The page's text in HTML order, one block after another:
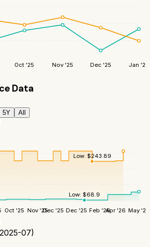
Oct '25 Nov '25 Dec '25 Jan '26
Data
5Y All
Oct '25 Nov '25Dec '25 Dec '25 Feb '26Apr '26 May '26
Low: $68.9
Low: $243.89
2025-07)